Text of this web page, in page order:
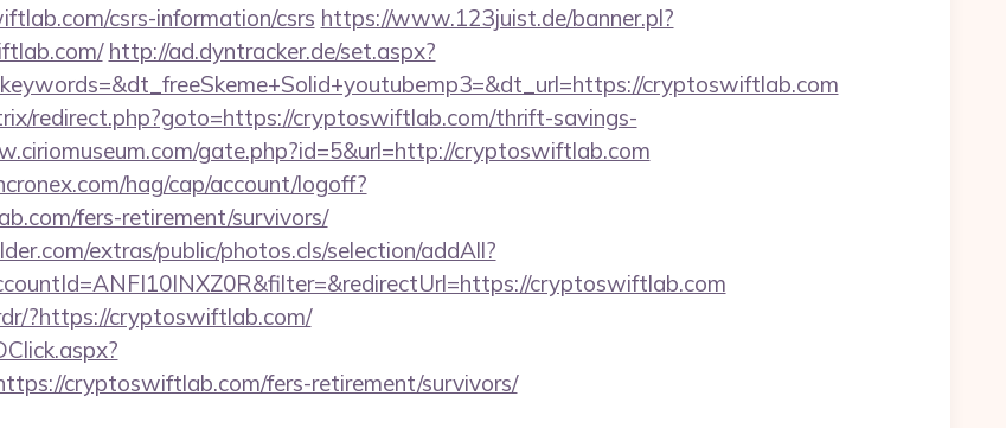
csrs-information/csrs https://www.123juist.de/banner.pl?
http://ad.dyntracker.de/set.aspx?
cryptoswiftlab.com
redirect.php?goto=https://cryptoswiftlab.com/thrift-savings-
gate.php?id=5&url=http://cryptoswiftlab.com
hag/cap/account/logoff?
fers-retirement/survivors/
extras/public/photos.cls/selection/addAll?
cryptoswiftlab.com
?https://cryptoswiftlab.com/
cryptoswiftlab.com/fers-retirement/survivors/